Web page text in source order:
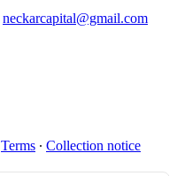
neckarcapital@gmail.com
Terms ∙ Collection notice